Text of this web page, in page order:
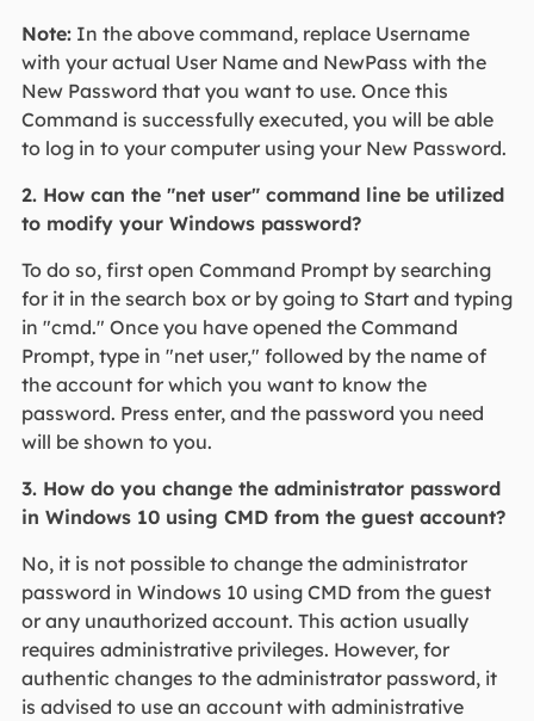
Note:In the above command, replace Username
with your actual User Name and NewPass with the
New Password that you want to use. Once this
Command is successfully executed, you will be able
to log in to your computer using your New Password.
2. How can the "net user" command line be utilized
to modify your Windows password?
To do so, first open Command Prompt by searching
for it in the search box or by going to Start and typing
in "cmd." Once you have opened the Command
Prompt, type in "net user," followed by the name of
the account for which you want to know the
password. Press enter, and the password you need
will be shown to you.
3. How do you change the administrator password
in Windows 10 using CMD from the guest account?
No, it is not possible to change the administrator
password in Windows 10 using CMD from the guest
or any unauthorized account. This action usually
requires administrative privileges. However, for
authentic changes to the administrator password, it
is advised to use an account with administrative